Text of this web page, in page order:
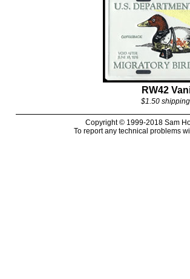
RW42
$1.50
Copyright © 1999-2018 Sam
To report any technical problems